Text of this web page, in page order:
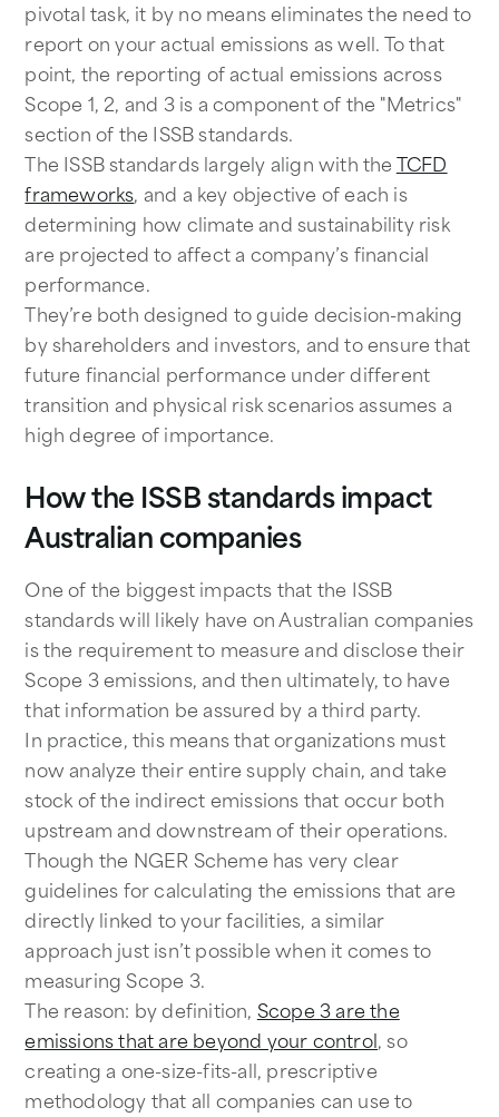
pivotal task, it by no means eliminates the need to
report on your actual emissions as well. To that
point, the reporting of actual emissions across
Scope 1, 2, and 3 is a component of the "Metrics"
section of the ISSB standards.
The ISSB standards largely align with the TCFD
frameworks, and a key objective of each is
determining how climate and sustainability risk
are projected to affect a company’s financial
performance.
They’re both designed to guide decision-making
by shareholders and investors, and to ensure that
future financial performance under different
transition and physical risk scenarios assumes a
high degree of importance.
How the ISSB standards impact
Australian companies
One of the biggest impacts that the ISSB
standards will likely have on Australian companies
is the requirement to measure and disclose their
Scope 3 emissions, and then ultimately, to have
that information be assured by a third party.
In practice, this means that organizations must
now analyze their entire supply chain, and take
stock of the indirect emissions that occur both
upstream and downstream of their operations.
Though the NGER Scheme has very clear
guidelines for calculating the emissions that are
directly linked to your facilities, a similar
approach just isn’t possible when it comes to
measuring Scope 3.
The reason: by definition, Scope 3 are the
emissions that are beyond your control, so
creating a one-size-fits-all, prescriptive
methodology that all companies can use to